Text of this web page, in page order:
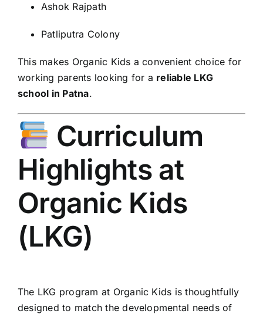
Ashok Rajpath
Patliputra Colony
This makes Organic Kids a convenient choice for
working parents looking for a reliable LKG
school in Patna.
Curriculum
Highlights at
Organic Kids
(LKG)
The LKG program at Organic Kids is thoughtfully
designed to match the developmental needs of